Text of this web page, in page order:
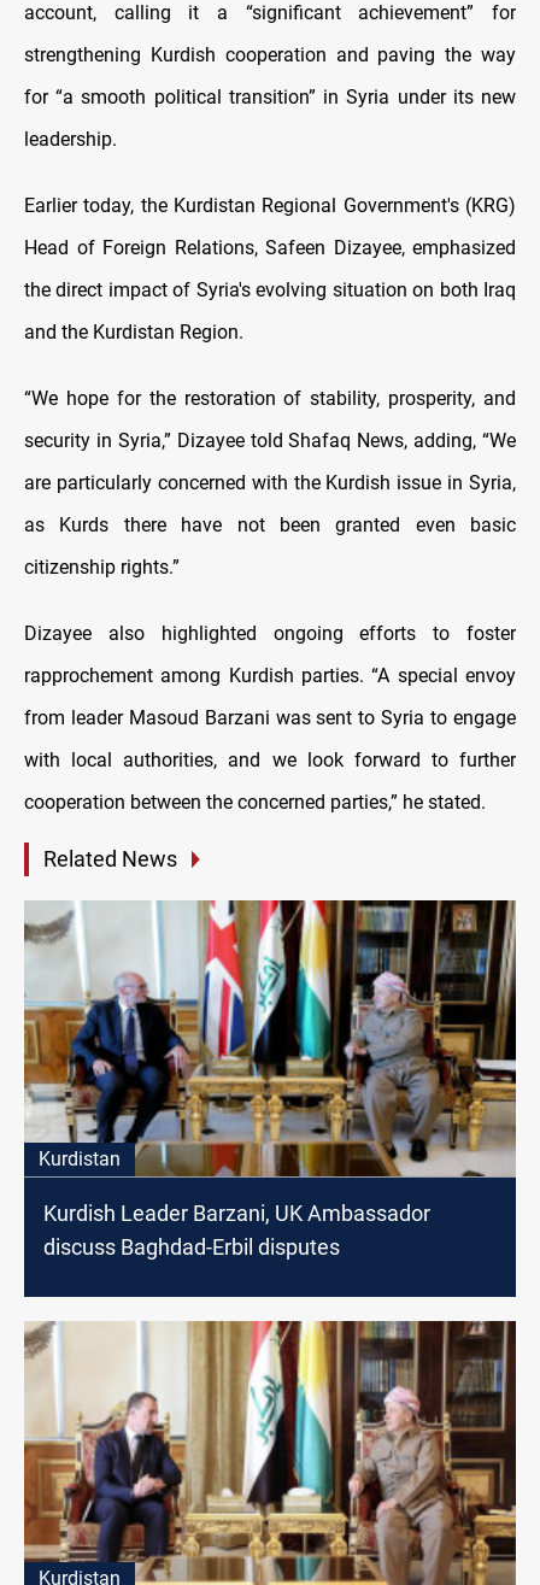
account, calling it a “significant achievement” for
strengthening Kurdish cooperation and paving the way
for “a smooth political transition” in Syria under its new
leadership.
Earlier today, the Kurdistan Regional Government's (KRG)
Head of Foreign Relations, Safeen Dizayee, emphasized
the direct impact of Syria's evolving situation on both Iraq
and the Kurdistan Region.
“We hope for the restoration of stability, prosperity, and
security in Syria,” Dizayee told Shafaq News, adding, “We
are particularly concerned with the Kurdish issue in Syria,
as Kurds there have not been granted even basic
citizenship rights.”
Dizayee also highlighted ongoing efforts to foster
rapprochement among Kurdish parties. “A special envoy
from leader Masoud Barzani was sent to Syria to engage
with local authorities, and we look forward to further
cooperation between the concerned parties,” he stated.
Related News
Kurdistan
Kurdish Leader Barzani, UK Ambassador
discuss Baghdad-Erbil disputes
Kurdistan